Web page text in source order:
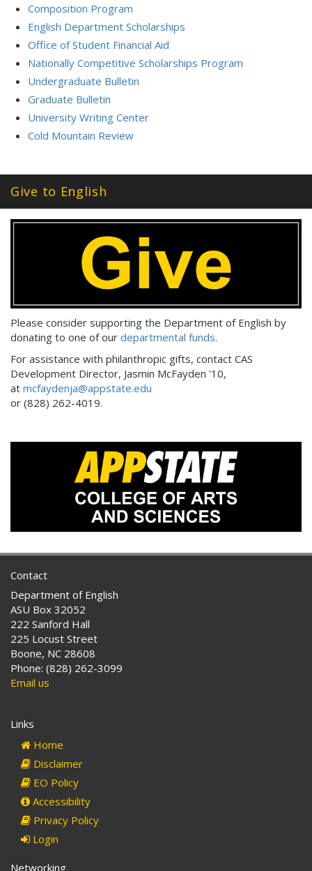
Composition Program
English Department Scholarships
Office of Student Financial Aid
Nationally Competitive Scholarships Program
Undergraduate Bulletin
Graduate Bulletin
University Writing Center
Cold Mountain Review
Give to English
Please consider supporting the Department of English by
donating to one of our departmental funds.
For assistance with philanthropic gifts, contact CAS
Development Director, Jasmin McFayden '10,
at mcfaydenja@appstate.edu
or (828) 262-4019.
Contact
Department of English
ASU Box 32052
222 Sanford Hall
225 Locust Street
Boone, NC 28608
Phone: (828) 262-3099
Email us
Links
Home
Disclaimer
EO Policy
Accessibility
Privacy Policy
Login
Networking